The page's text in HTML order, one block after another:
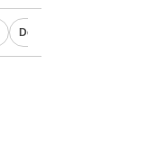
Defence Shares in